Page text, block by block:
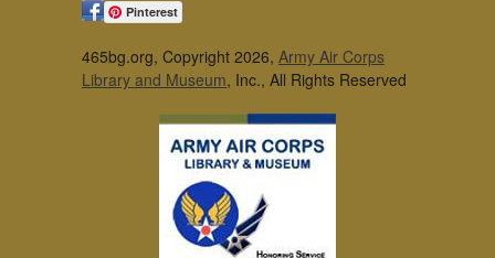
Pinterest
465bg.org, Copyright 2026, Army Air Corps
Library and Museum, Inc., All Rights Reserved